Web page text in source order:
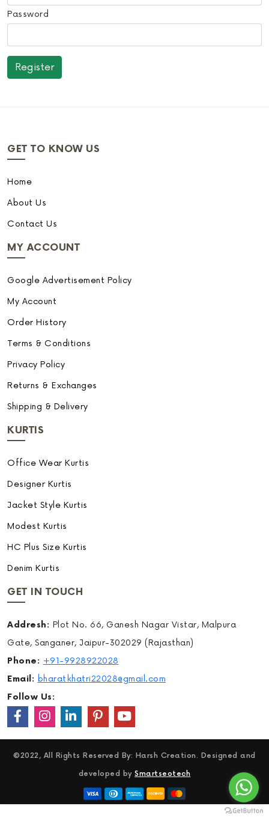
Password
GET TO KNOW US
Home
About Us
Contact Us
MY ACCOUNT
Google Advertisement Policy
My Account
Order History
Terms & Conditions
Privacy Policy
Returns & Exchanges
Shipping & Delivery
KURTIS
Office Wear Kurtis
Designer Kurtis
Jacket Style Kurtis
Modest Kurtis
HC Plus Size Kurtis
Denim Kurtis
GET IN TOUCH
Addresh: Plot No. 66, Ganesh Nagar Vistar, Malpura
Gate, Sanganer, Jaipur-302029 (Rajasthan)
Phone: +91-9928922028
Email: bharatkhatri22028@gmail.com
Follow Us:
©2022, All Rights Reserved By: Harsh Creation. Designed and
developed bySmartseotech